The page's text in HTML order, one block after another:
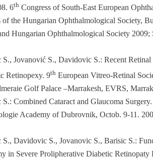
6th Congress of South-East European
of the Hungarian Ophthalmological Society,
Hungarian Ophthalmological Society 2009;
Jovanović S., Davidovic S.: Recent
Retinopexy. 9th European Vitreo-Retinal
Golf Palace –Marrakesh, EVRS,
Combined Cataract and Glaucoma
Academy of Dubrovnik, Octob. 9-11.
S., Davidovic S., Jovanovic S., Barisic S.:
in Severe Prolipherative Diabetic Retinopaty